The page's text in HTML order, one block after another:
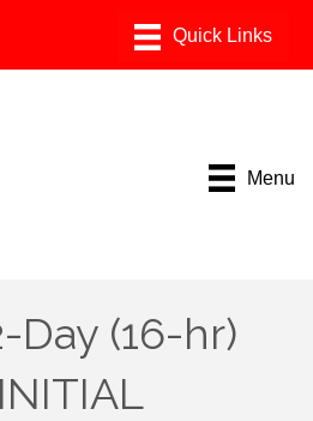
Menu
Day (16-hr)